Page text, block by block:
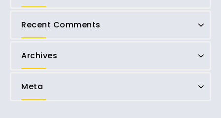
Recent Comments
Archives
Meta